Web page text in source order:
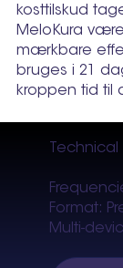
kosttilskud
MeloKura
mærkbare
bruges i 21
kroppen tid til
Format:
Multi-